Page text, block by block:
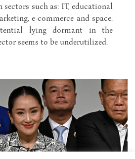
such as: IT, educational
e-commerce and space.
lying dormant in the
seems to be underutilized.